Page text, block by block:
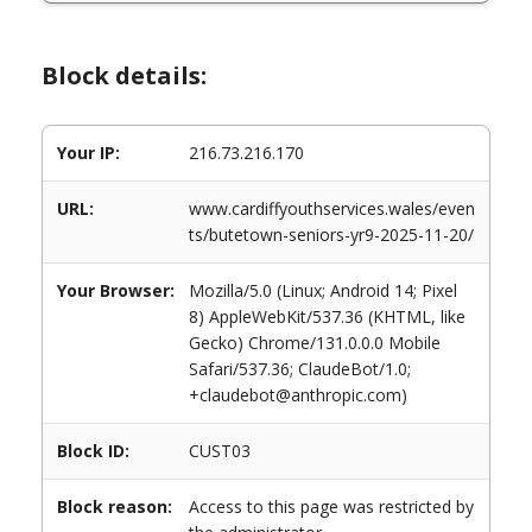
Block details:
Your IP: 216.73.216.170
URL:
www.cardiffyouthservices.wales/even
ts/butetown-seniors-yr9-2025-11-20/
Your Browser:
Mozilla/5.0 (Linux; Android 14; Pixel
8) AppleWebKit/537.36 (KHTML, like
Gecko) Chrome/131.0.0.0 Mobile
Safari/537.36; ClaudeBot/1.0;
+claudebot@anthropic.com)
Block ID: CUST03
Block reason:
Access to this page was restricted by